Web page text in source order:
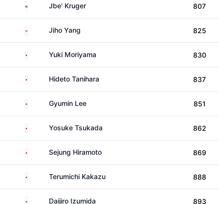
South AfricaJbe' Kruger 807
South Korea
Jiho Yang 825
Japan Yuki Moriyama 830
Japan Hideto Tanihara 837
South KoreaGyumin Lee 851
Japan Yosuke Tsukada 862
Japan Sejung Hiramoto 869
Japan Terumichi Kakazu 888
Japan Daijiro Izumida 893